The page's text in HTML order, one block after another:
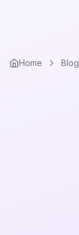
Home Blog